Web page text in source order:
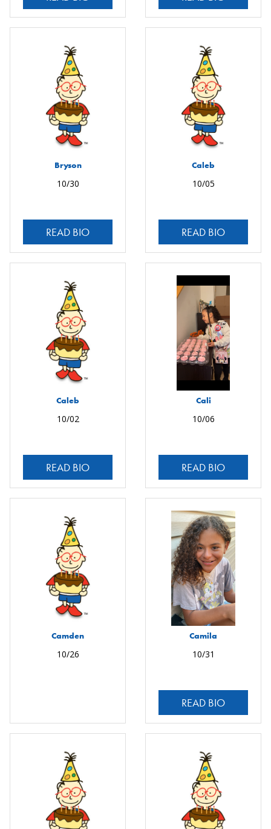
Bryson
10/30
READ BIO
Caleb
10/05
READ BIO
Caleb
10/02
READ BIO
Cali
10/06
READ BIO
Camden
10/26
Camila
10/31
READ BIO